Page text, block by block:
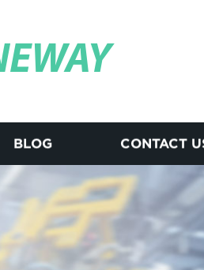
BLOG CONTACT